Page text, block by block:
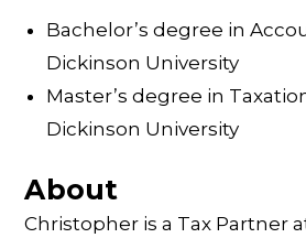
Bachelor’s degree in
Dickinson University
Master’s degree in
Dickinson University
About
Christopher is a Tax Partner